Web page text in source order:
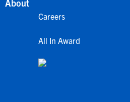
About
Careers
All In Award